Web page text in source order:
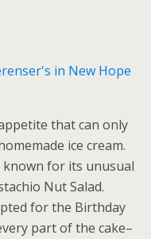
that can only
ice cream.
known for its unusual
Nut Salad.
for the Birthday
part of the cake–